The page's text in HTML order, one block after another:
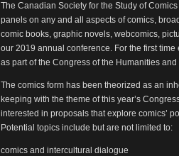
The Canadian Society for the Study of
panels on any and all aspects of comics,
comic books, graphic novels, webcomics,
our 2019 annual conference. For the first
as part of the Congress of the Humanities
The comics form has been theorized as an
keeping with the theme of this year’s
interested in proposals that explore comics’
Potential topics include but are not limited to:
comics and intercultural dialogue